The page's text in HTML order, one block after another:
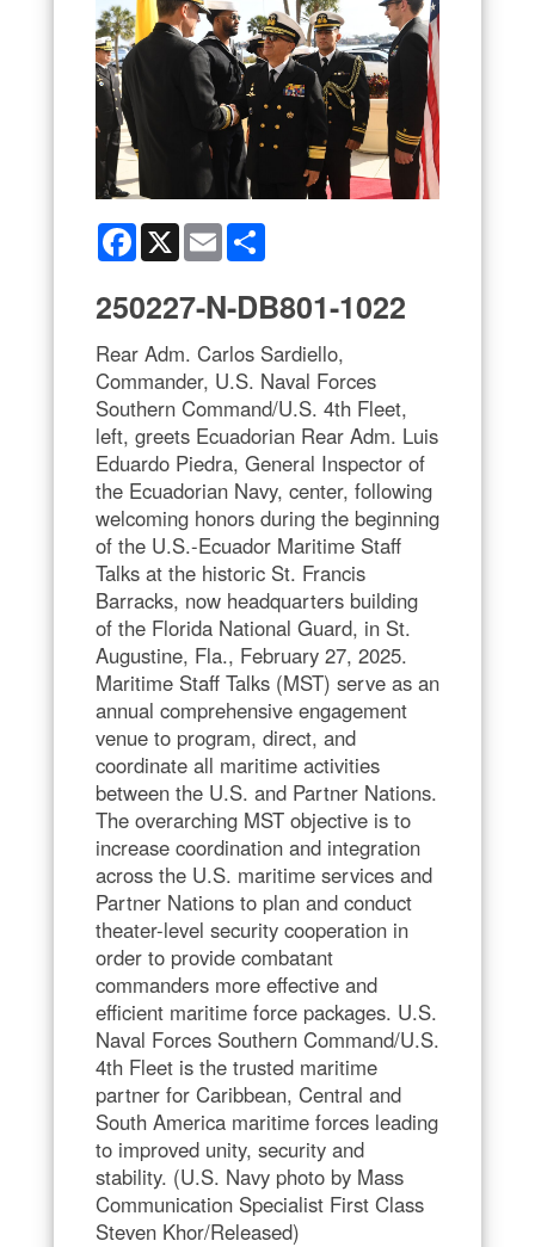
Facebook
X Email
250227-N-DB801-1022
Rear Adm. Carlos Sardiello,
Commander, U.S. Naval Forces
Southern Command/U.S. 4th Fleet,
left, greets Ecuadorian Rear Adm. Luis
Eduardo Piedra, General Inspector of
the Ecuadorian Navy, center, following
welcoming honors during the beginning
of the U.S.-Ecuador Maritime Staff
Talks at the historic St. Francis
Barracks, now headquarters building
of the Florida National Guard, in St.
Augustine, Fla., February 27, 2025.
Maritime Staff Talks (MST) serve as an
annual comprehensive engagement
venue to program, direct, and
coordinate all maritime activities
between the U.S. and Partner Nations.
The overarching MST objective is to
increase coordination and integration
across the U.S. maritime services and
Partner Nations to plan and conduct
theater-level security cooperation in
order to provide combatant
commanders more effective and
efficient maritime force packages. U.S.
Naval Forces Southern Command/U.S.
4th Fleet is the trusted maritime
partner for Caribbean, Central and
South America maritime forces leading
to improved unity, security and
stability. (U.S. Navy photo by Mass
Communication Specialist First Class
Steven Khor/Released)